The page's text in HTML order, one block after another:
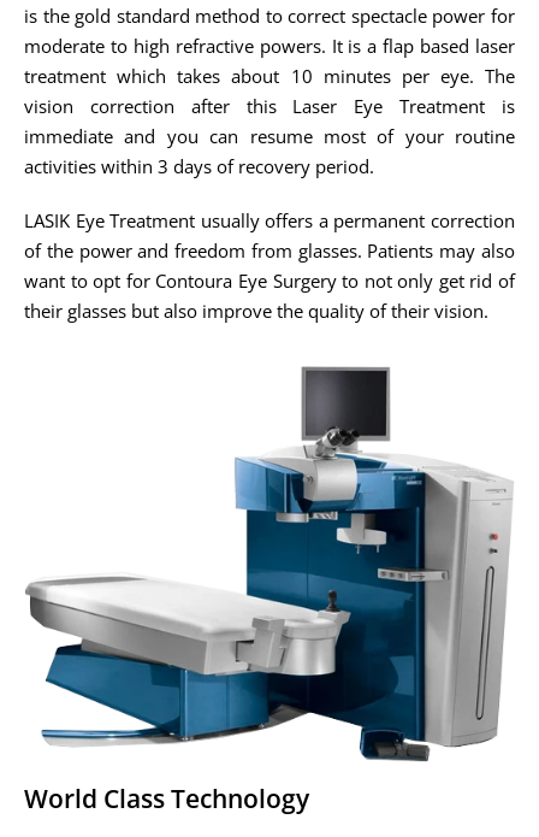
is the gold standard method to correct spectacle power for
moderate to high refractive powers. It is a flap based laser
treatment which takes about 10 minutes per eye. The
vision correction after this Laser Eye Treatment is
immediate and you can resume most of your routine
activities within 3 days of recovery period.
LASIK Eye Treatment usually offers a permanent correction
of the power and freedom from glasses. Patients may also
want to opt for Contoura Eye Surgery to not only get rid of
their glasses but also improve the quality of their vision.
World Class Technology